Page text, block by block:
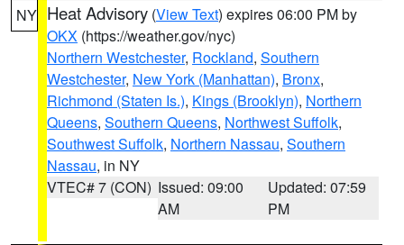
NY Heat Advisory (View Text) expires 06:00 PM by
OKX (https://weather.gov/nyc)
Northern Westchester, Rockland, Southern
Westchester, New York (Manhattan), Bronx,
Richmond (Staten Is.), Kings (Brooklyn), Northern
Queens, Southern Queens, Northwest Suffolk,
Southwest Suffolk, Northern Nassau, Southern
Nassau, in NY
VTEC# 7 (CON) Issued: 09:00
AM
Updated: 07:59
PM